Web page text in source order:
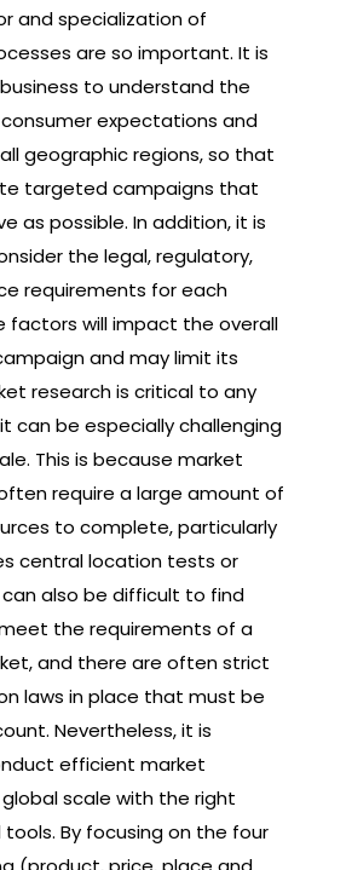
and specialization of
are so important. It is
to understand the
expectations and
geographic regions, so that
targeted campaigns that
as possible. In addition, it is
the legal, regulatory,
requirements for each
factors will impact the overall
and may limit its
research is critical to any
can be especially challenging
This is because market
require a large amount of
to complete, particularly
central location tests or
also be difficult to find
the requirements of a
and there are often strict
laws in place that must be
Nevertheless, it is
efficient market
scale with the right
By focusing on the four